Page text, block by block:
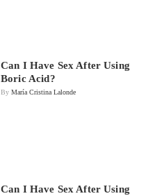
Can I Have Sex After Using
Boric Acid?
By María Cristina Lalonde
Can I Have Sex After Using